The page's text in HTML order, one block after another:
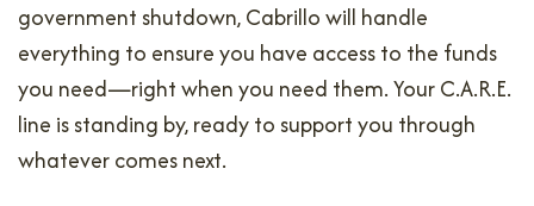
government shutdown, Cabrillo will handle
everything to ensure you have access to the funds
you need—right when you need them. Your C.A.R.E.
line is standing by, ready to support you through
whatever comes next.